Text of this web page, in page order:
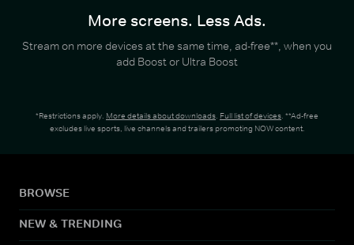
More screens. Less Ads.
Stream on more devices at the same time, ad-free**, when you
add Boost or Ultra Boost
*Restrictions apply. More details about downloads. Full list of devices. **Ad-free
excludes live sports, live channels and trailers promoting NOW content.
BROWSE
NEW & TRENDING